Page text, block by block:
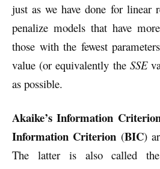
just as we have done for linear
penalize models that have
those with the fewest
value (or equivalently the SSE
as possible.
Akaike’s Information
Information Criterion (BIC)
The latter is also called